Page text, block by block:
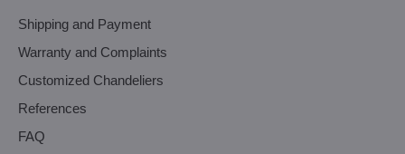
Shipping and Payment
Warranty and Complaints
Customized Chandeliers
References
FAQ